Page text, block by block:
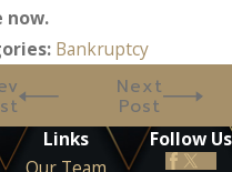
now.
Bankruptcy
Next
Post
Links
Follow Us